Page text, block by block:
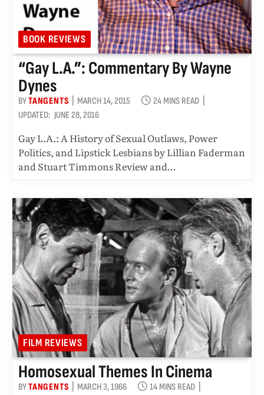
BOOK REVIEWS
“Gay L.A.”: Commentary By Wayne
Dynes
BYTANGENTS MARCH 14, 2015
24 MINS READ
UPDATED: JUNE 28, 2016
Gay L.A.: A History of Sexual Outlaws, Power
Politics, and Lipstick Lesbians by Lillian Faderman
and Stuart Timmons Review and…
FILM REVIEWS
Homosexual Themes In Cinema
BYTANGENTS MARCH 3, 1966
14 MINS READ